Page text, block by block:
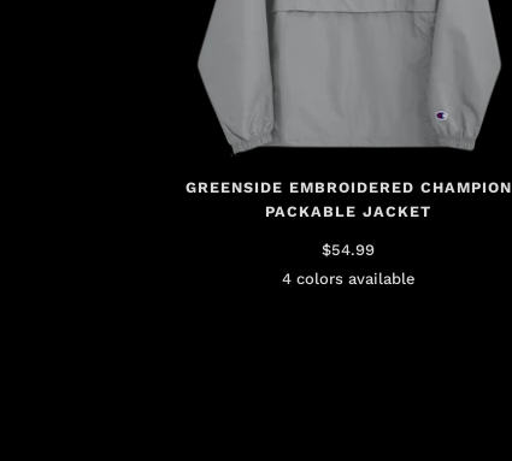
GREENSIDE EMBROIDERED CHAMPION
PACKABLE JACKET
$54.99
4 colors available
BrownGray Gold Pink